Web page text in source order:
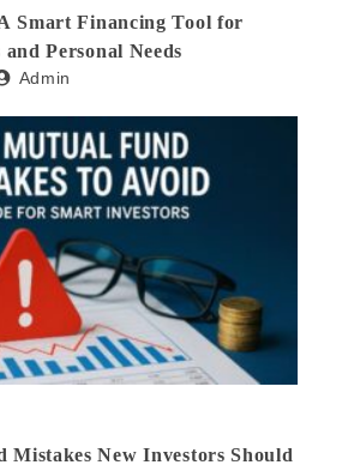
Smart Financing Tool for
Personal Needs
Admin
Mistakes New Investors Should